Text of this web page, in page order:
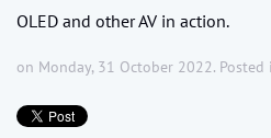
OLED and other AV in action.
on Monday, 31 October 2022. Posted